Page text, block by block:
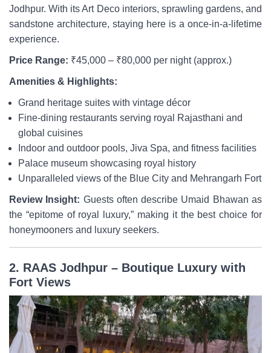
Jodhpur. With its Art Deco interiors, sprawling gardens, and
sandstone architecture, staying here is a once-in-a-lifetime
experience.
Price Range: ₹45,000 – ₹80,000 per night (approx.)
Amenities & Highlights:
Grand heritage suites with vintage décor
Fine-dining restaurants serving royal Rajasthani and
global cuisines
Indoor and outdoor pools, Jiva Spa, and fitness facilities
Palace museum showcasing royal history
Unparalleled views of the Blue City and Mehrangarh Fort
Review Insight: Guests often describe Umaid Bhawan as
the “epitome of royal luxury,” making it the best choice for
honeymooners and luxury seekers.
2. RAAS Jodhpur – Boutique Luxury with
Fort Views